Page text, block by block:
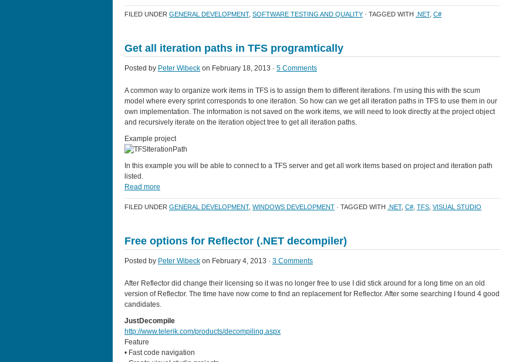
FILED UNDER GENERAL DEVELOPMENT, SOFTWARE TESTING AND QUALITY · TAGGED WITH .NET, C#
Get all iteration paths in TFS programtically
Posted by Peter Wibeck on February 18, 2013 · 5 Comments
A common way to organize work items in TFS is to assign them to different iterations. I’m using this with the scum
model where every sprint corresponds to one iteration. So how can we get all iteration paths in TFS to use them in our
own implementation. The information is not saved on the work items, we will need to look directly at the project object
and recursively iterate on the iteration object tree to get all iteration paths.
Example project
In this example you will be able to connect to a TFS server and get all work items based on project and iteration path
listed.
Read more
FILED UNDER GENERAL DEVELOPMENT, WINDOWS DEVELOPMENT · TAGGED WITH .NET, C# TFS VISUAL STUDIO
Free options for Reflector (.NET decompiler)
Posted by Peter Wibeck on February 4, 2013 · 3 Comments
After Reflector did change their licensing so it was no longer free to use I did stick around for a long time on an old
version of Reflector. The time have now come to find an replacement for Reflector. After some searching I found 4 good
candidates.
JustDecompile
http://www.telerik.com/products/decompiling.aspx
Feature
• Fast code navigation